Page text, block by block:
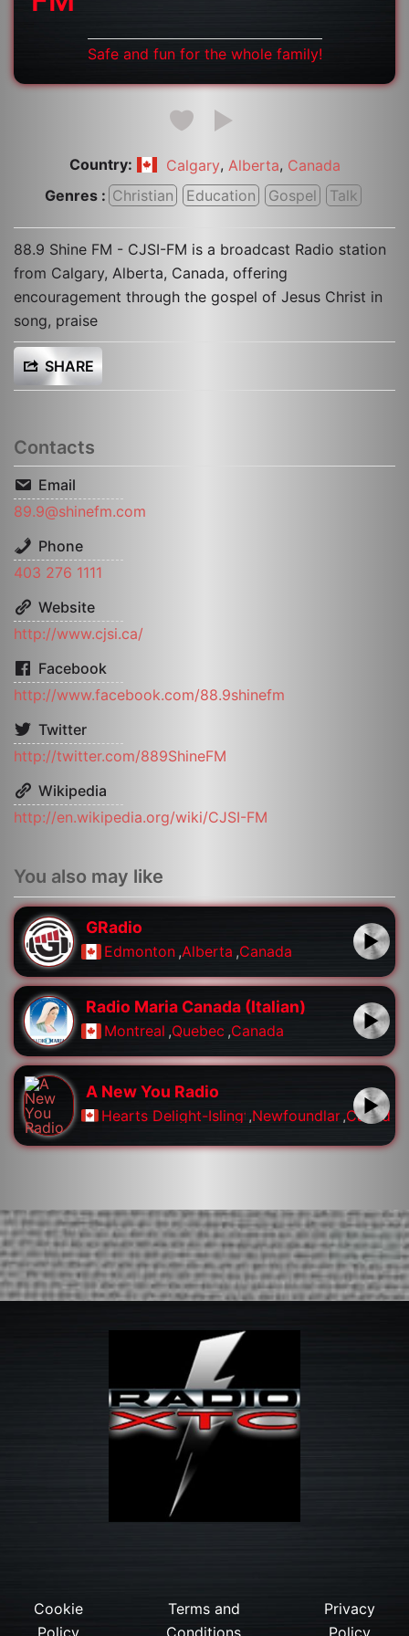
Safe and fun for the whole family!
Country: Calgary, Alberta, Canada
Genres : Christian Education Gospel Talk
88.9 Shine FM - CJSI-FM is a broadcast Radio station
from Calgary, Alberta, Canada, offering
encouragement through the gospel of Jesus Christ in
song, praise
SHARE
Contacts
Email
89.9@shinefm.com
Phone
403 276 1111
Website
http://www.cjsi.ca/
Facebook
http://www.facebook.com/88.9shinefm
Twitter
http://twitter.com/889ShineFM
Wikipedia
http://en.wikipedia.org/wiki/CJSI-FM
You also may like
GRadio
Edmonton ,Alberta ,Canada
Radio Maria Canada (Italian)
Montreal ,Quebec ,Canada
A New You Radio
Hearts Delight-Islington
,Newfoundland
,Canada
Cookie
Policy
Terms and
Conditions
Privacy
Policy